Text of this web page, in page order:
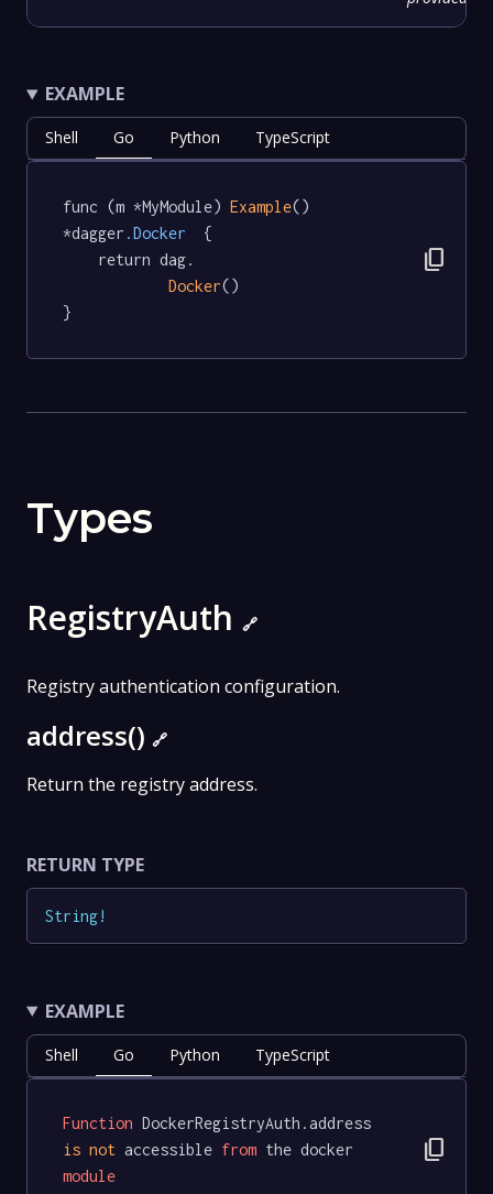
EXAMPLE
Shell Go Python TypeScript
func (m *MyModule) Example()
*dagger .Docker
  {
Docker()
}
content_copy
Types
RegistryAuth 🔗
Registry authentication configuration.
address() 🔗
Return the registry address.
RETURN TYPE
String!
EXAMPLE
Shell Go Python TypeScript
Function DockerRegistryAuth.address
is not accessible from the docker
module
content_copy